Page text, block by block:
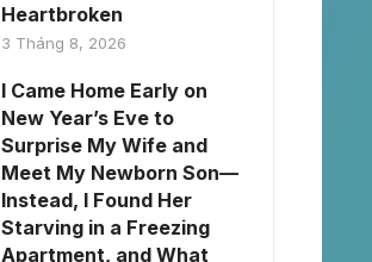
Heartbroken
3 Tháng 8, 2026
I Came Home Early on
New Year’s Eve to
Surprise My Wife and
Meet My Newborn Son—
Instead, I Found Her
Starving in a Freezing
Apartment, and What